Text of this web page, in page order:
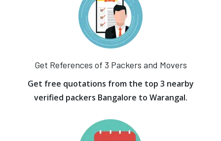
Get References of 3 Packers and Movers
Get free quotations from the top 3 nearby
verified packers Bangalore to Warangal.